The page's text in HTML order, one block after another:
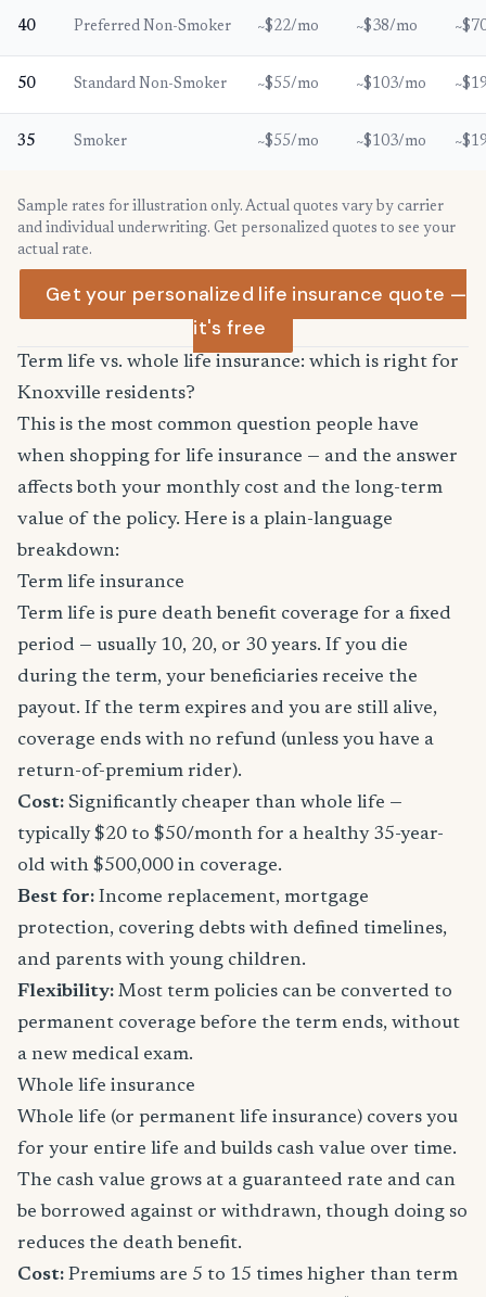
40 Preferred Non-Smoker ~$22/mo ~$38/mo
50 Standard Non-Smoker ~$55/mo ~$103/mo
35 Smoker ~$55/mo ~$103/mo
Sample rates for illustration only. Actual quotes vary by carrier
and individual underwriting. Get personalized quotes to see your
actual rate.
Get your personalized life insurance quote —
it's free
Term life vs. whole life insurance: which is right for
Knoxville residents?
This is the most common question people have
when shopping for life insurance — and the answer
affects both your monthly cost and the long-term
value of the policy. Here is a plain-language
breakdown:
Term life insurance
Term life is pure death benefit coverage for a fixed
period — usually 10, 20, or 30 years. If you die
during the term, your beneficiaries receive the
payout. If the term expires and you are still alive,
coverage ends with no refund (unless you have a
return-of-premium rider).
Cost: Significantly cheaper than whole life —
typically $20 to $50/month for a healthy 35-year-
old with $500,000 in coverage.
Best for: Income replacement, mortgage
protection, covering debts with defined timelines,
and parents with young children.
Flexibility: Most term policies can be converted to
permanent coverage before the term ends, without
a new medical exam.
Whole life insurance
Whole life (or permanent life insurance) covers you
for your entire life and builds cash value over time.
The cash value grows at a guaranteed rate and can
be borrowed against or withdrawn, though doing so
reduces the death benefit.
Cost: Premiums are 5 to 15 times higher than term